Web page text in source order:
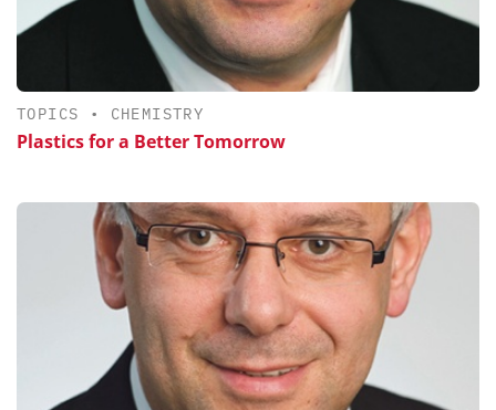
TOPICS • CHEMISTRY
Plastics for a Better Tomorrow